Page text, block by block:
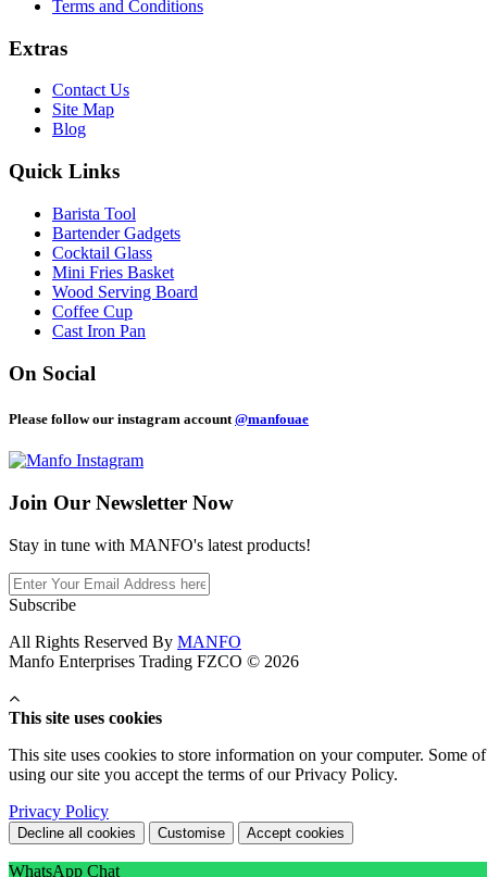
Terms and Conditions
Extras
Contact Us
Site Map
Blog
Quick Links
Barista Tool
Bartender Gadgets
Cocktail Glass
Mini Fries Basket
Wood Serving Board
Coffee Cup
Cast Iron Pan
On Social
Please follow our instagram account @manfouae
Join Our Newsletter Now
Stay in tune with MANFO's latest products!
Subscribe
All Rights Reserved By MANFO
Manfo Enterprises Trading FZCO © 2026
This site uses cookies
This site uses cookies to store information on your computer. Some
using our site you accept the terms of our Privacy Policy.
Privacy Policy
Decline all cookies Customise Accept cookies
WhatsApp Chat